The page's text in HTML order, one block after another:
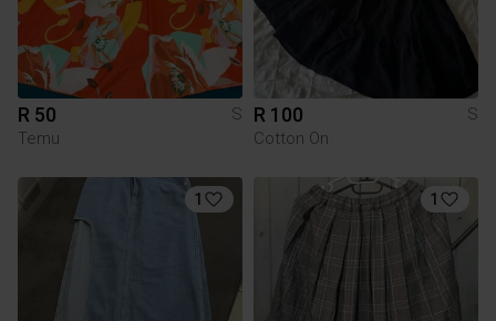
R 50
S
Temu
R 100
S
Cotton On
1 1